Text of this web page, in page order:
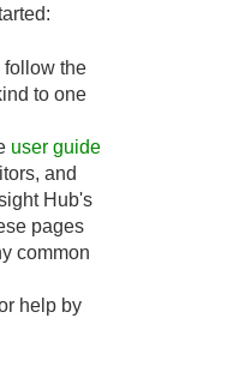
follow the
to one
user guide
and
Hub's
pages
common
help by